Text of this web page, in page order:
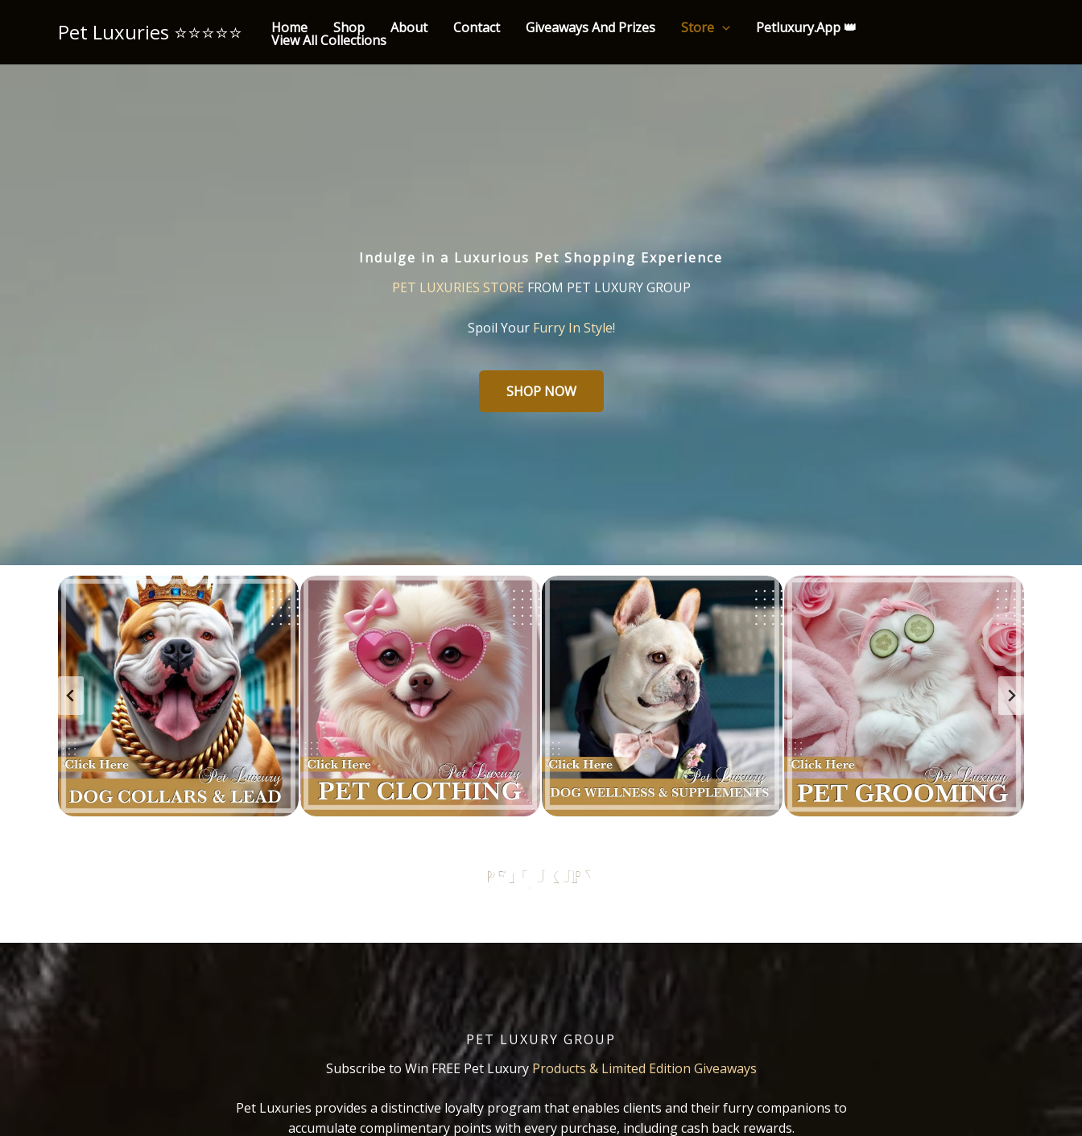
Pet Luxuries ⭐️⭐️⭐️⭐️⭐️ Home Shop About Contact Giveaways And Prizes Store Petluxury.App 👑
View All Collections
Indulge in a Luxurious Pet Shopping Experience
PET LUXURIES STOREFROM PET LUXURY GROUP
Spoil Your Furry In Style!
SHOP NOW
PET LUXURY GROUP
Subscribe to Win FREE Pet Luxury Products & Limited Edition Giveaways
Pet Luxuries provides a distinctive loyalty program that enables clients and their furry companions to
accumulate complimentary points with every purchase, including cash back rewards.